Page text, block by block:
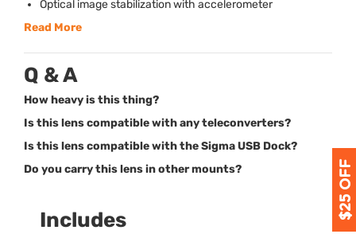
Optical image stabilization with accelerometer
Read More
Q & A
How heavy is this thing?
Is this lens compatible with any teleconverters?
Is this lens compatible with the Sigma USB Dock?
Do you carry this lens in other mounts?
Includes